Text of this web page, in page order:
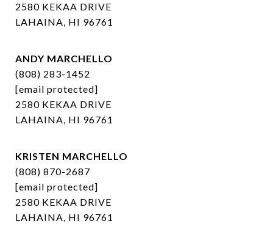
2580 KEKAA DRIVE
LAHAINA, HI 96761
ANDY MARCHELLO
(808) 283-1452
[email protected]
2580 KEKAA DRIVE
LAHAINA, HI 96761
KRISTEN MARCHELLO
(808) 870-2687
[email protected]
2580 KEKAA DRIVE
LAHAINA, HI 96761